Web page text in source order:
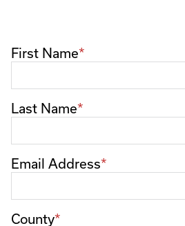
First Name
Last Name
Email Address
County